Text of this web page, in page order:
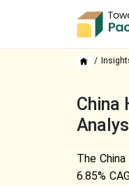
China
The
6.85%